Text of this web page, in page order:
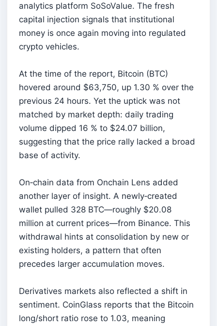
analytics platform SoSoValue. The fresh
capital injection signals that institutional
money is once again moving into regulated
crypto vehicles.
At the time of the report, Bitcoin (BTC)
hovered around $63,750, up 1.30 % over the
previous 24 hours. Yet the uptick was not
matched by market depth: daily trading
volume dipped 16 % to $24.07 billion,
suggesting that the price rally lacked a broad
base of activity.
On‑chain data from Onchain Lens added
another layer of insight. A newly‑created
wallet pulled 328 BTC—roughly $20.08
million at current prices—from Binance. This
withdrawal hints at consolidation by new or
existing holders, a pattern that often
precedes larger accumulation moves.
Derivatives markets also reflected a shift in
sentiment. CoinGlass reports that the Bitcoin
long/short ratio rose to 1.03, meaning